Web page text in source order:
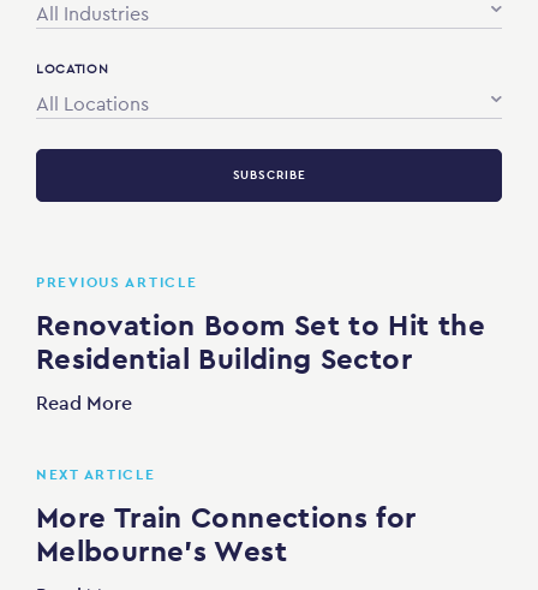
All Industries
LOCATION
All Locations
SUBSCRIBE
PREVIOUS ARTICLE
Renovation Boom Set to Hit the
Residential Building Sector
Read More
NEXT ARTICLE
More Train Connections for
Melbourne’s West